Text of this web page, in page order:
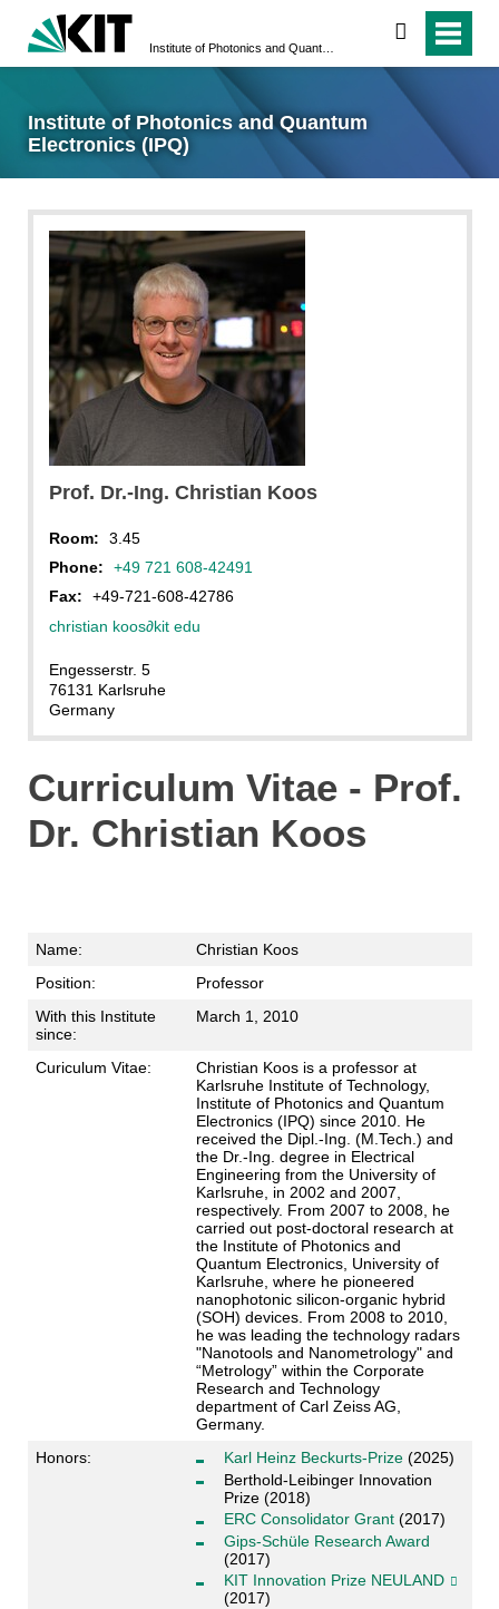
search
Institute of Photonics and Quantum
Electronics (IPQ)
Prof. Dr.-Ing. Christian Koos
Room:
3.45
Phone:
+49 721 608-42491
Fax:
+49-721-608-42786
christian koos∂kit edu
Engesserstr. 5
76131 Karlsruhe
Germany
Curriculum Vitae - Prof.
Dr. Christian Koos
Name:
Christian Koos
Position:
Professor
With this Institute
since:
March 1, 2010
Curiculum Vitae:
Christian Koos is a professor at
Karlsruhe Institute of Technology,
Institute of Photonics and Quantum
Electronics (IPQ) since 2010. He
received the Dipl.-Ing. (M.Tech.) and
the Dr.-Ing. degree in Electrical
Engineering from the University of
Karlsruhe, in 2002 and 2007,
respectively. From 2007 to 2008, he
carried out post-doctoral research at
the Institute of Photonics and
Quantum Electronics, University of
Karlsruhe, where he pioneered
nanophotonic silicon-organic hybrid
(SOH) devices. From 2008 to 2010,
he was leading the technology radars
"Nanotools and Nanometrology" and
“Metrology” within the Corporate
Research and Technology
department of Carl Zeiss AG,
Germany.
Honors:
Karl Heinz Beckurts-Prize(2025)
Berthold-Leibinger Innovation
Prize (2018)
ERC Consolidator Grant(2017)
Gips-Schüle Research Award
(2017)
KIT Innovation Prize NEULAND
(2017)